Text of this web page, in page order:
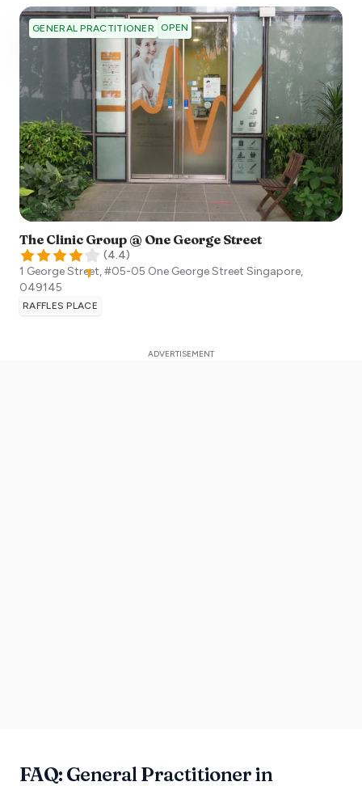
GENERAL PRACTITIONER OPEN
The Clinic Group @ One George Street
(4.4)
1 George Street, #05-05 One George Street Singapore,
049145
RAFFLES PLACE
FAQ: General Practitioner in